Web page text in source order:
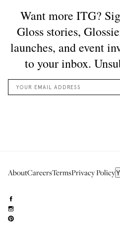
AboutCareersTermsPrivacy Policy